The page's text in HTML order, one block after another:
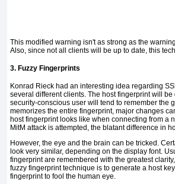
This modified warning isn't as strong as the
Also, since not all clients will be up to date, this
3. Fuzzy Fingerprints
Konrad Rieck had an interesting idea regarding
several different clients. The host fingerprint will
security-conscious user will tend to remember the
memorizes the entire fingerprint, major changes
host fingerprint looks like when connecting from a
MitM attack is attempted, the blatant difference in
However, the eye and the brain can be tricked.
look very similar, depending on the display font.
fingerprint are remembered with the greatest
fuzzy fingerprint technique is to generate a host
fingerprint to fool the human eye.